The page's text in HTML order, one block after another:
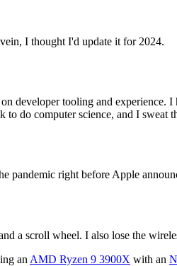
I thought I'd update it for 2024.
developer tooling and experience.
do computer science, and I sweat
pandemic right before Apple
a scroll wheel. I also lose the
an AMD Ryzen 9 3900X with an